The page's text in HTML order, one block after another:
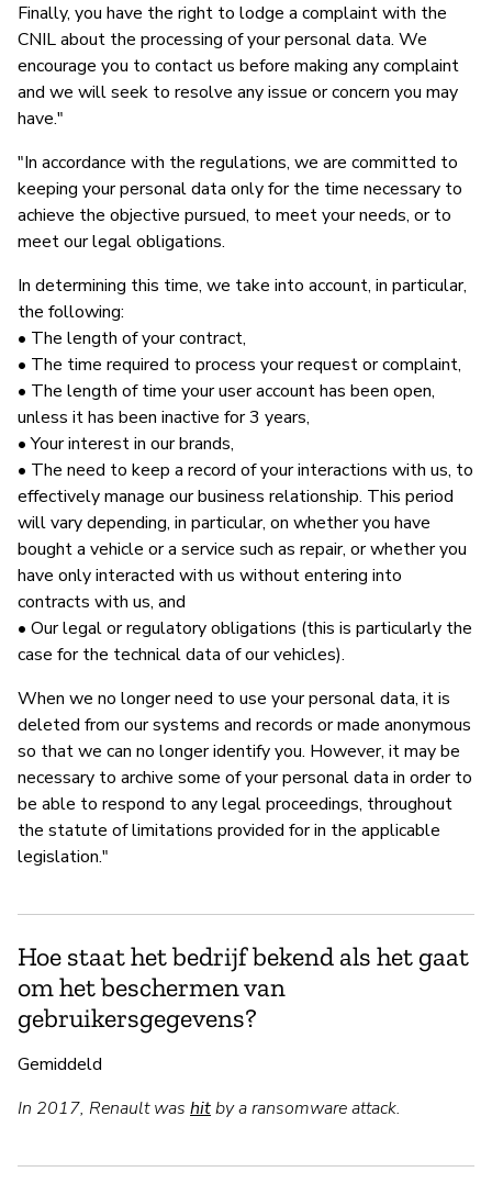
Finally, you have the right to lodge a complaint with the
CNIL about the processing of your personal data. We
encourage you to contact us before making any complaint
and we will seek to resolve any issue or concern you may
have."
"In accordance with the regulations, we are committed to
keeping your personal data only for the time necessary to
achieve the objective pursued, to meet your needs, or to
meet our legal obligations.
In determining this time, we take into account, in particular,
the following:
• The length of your contract,
• The time required to process your request or complaint,
• The length of time your user account has been open,
unless it has been inactive for 3 years,
• Your interest in our brands,
• The need to keep a record of your interactions with us, to
effectively manage our business relationship. This period
will vary depending, in particular, on whether you have
bought a vehicle or a service such as repair, or whether you
have only interacted with us without entering into
contracts with us, and
• Our legal or regulatory obligations (this is particularly the
case for the technical data of our vehicles).
When we no longer need to use your personal data, it is
deleted from our systems and records or made anonymous
so that we can no longer identify you. However, it may be
necessary to archive some of your personal data in order to
be able to respond to any legal proceedings, throughout
the statute of limitations provided for in the applicable
legislation."
Hoe staat het bedrijf bekend als het gaat
om het beschermen van
gebruikersgegevens?
Gemiddeld
In 2017, Renault was hitby a ransomware attack.